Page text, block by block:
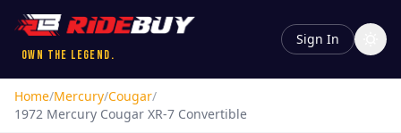
Own the Legend.
Sign In
Home/Mercury/Cougar/
1972 Mercury Cougar XR-7 Convertible